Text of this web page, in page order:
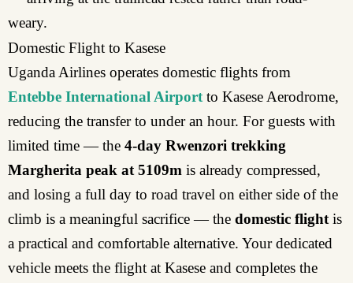
weary.
Domestic Flight to Kasese
Uganda Airlines operates domestic flights from
Entebbe International Airportto Kasese Aerodrome,
reducing the transfer to under an hour. For guests with
limited time — the 4-day Rwenzori trekking
Margherita peak at 5109m is already compressed,
and losing a full day to road travel on either side of the
climb is a meaningful sacrifice — the domestic flightis
a practical and comfortable alternative. Your dedicated
vehicle meets the flight at Kasese and completes the